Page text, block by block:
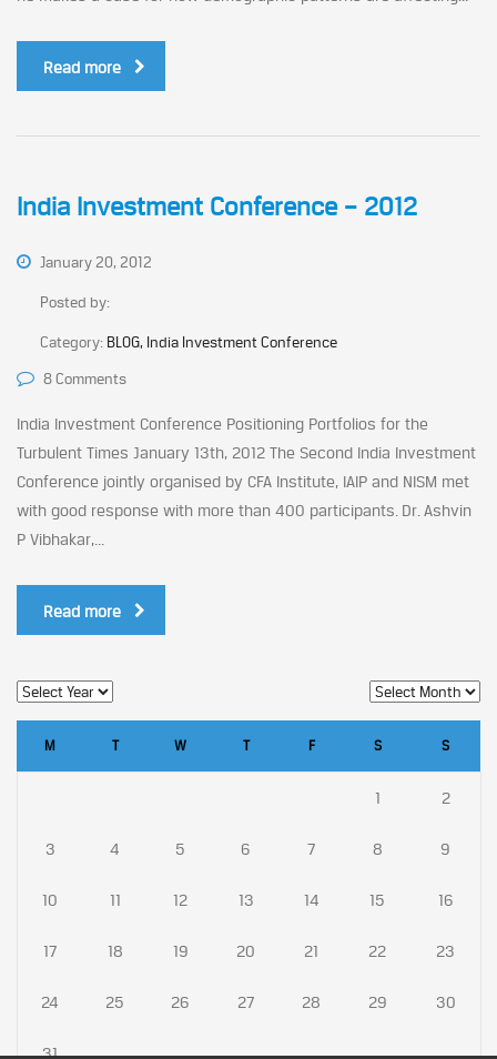
Read more
India Investment Conference – 2012
January 20, 2012
Posted by:
Category: BLOG, India Investment Conference
8 Comments
India Investment Conference Positioning Portfolios for the
Turbulent Times January 13th, 2012 The Second India Investment
Conference jointly organised by CFA Institute, IAIP and NISM met
with good response with more than 400 participants. Dr. Ashvin
P Vibhakar,...
Read more
M T W T F S S
1 2
3 4 5 6 7 8 9
10 11 12 13 14 15 16
17 18 19 20 21 22 23
24 25 26 27 28 29 30
31